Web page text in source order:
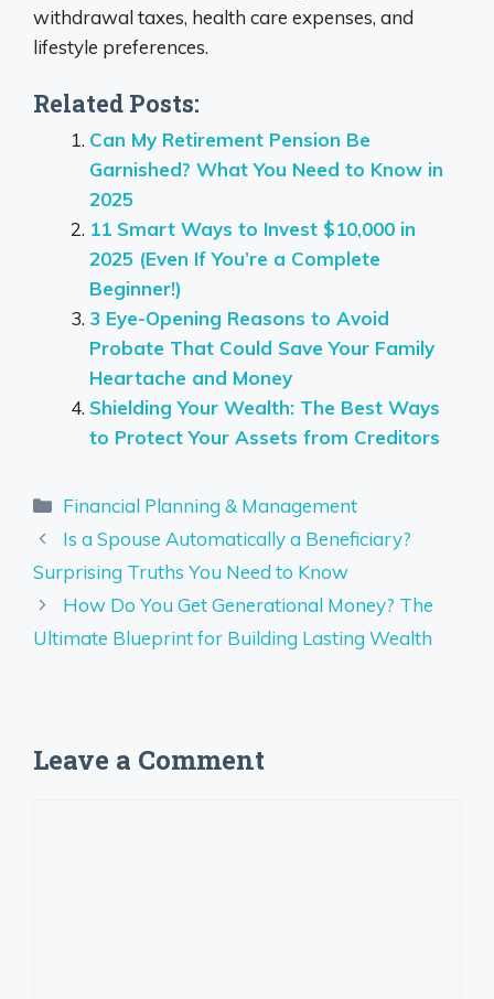
withdrawal taxes, health care expenses, and
lifestyle preferences.
Related Posts:
Can My Retirement Pension Be
Garnished? What You Need to Know in
2025
11 Smart Ways to Invest $10,000 in
2025 (Even If You’re a Complete
Beginner!)
3 Eye-Opening Reasons to Avoid
Probate That Could Save Your Family
Heartache and Money
Shielding Your Wealth: The Best Ways
to Protect Your Assets from Creditors
Categories
Financial Planning & Management
Is a Spouse Automatically a Beneficiary?
Surprising Truths You Need to Know
How Do You Get Generational Money? The
Ultimate Blueprint for Building Lasting Wealth
Leave a Comment